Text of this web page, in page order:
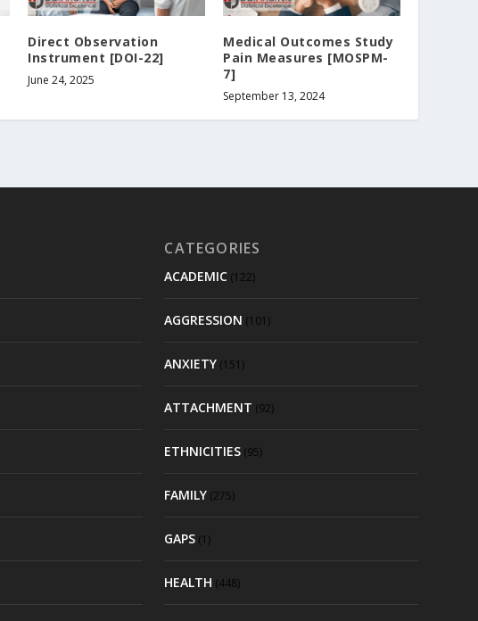
Direct Observation
Instrument [DOI-22]
June 24, 2025
Medical Outcomes Study
Pain Measures [MOSPM-
7]
September 13, 2024
CATEGORIES
ACADEMIC (122)
AGGRESSION (101)
ANXIETY (151)
ATTACHMENT (92)
ETHNICITIES (95)
FAMILY (275)
GAPS (1)
HEALTH (448)